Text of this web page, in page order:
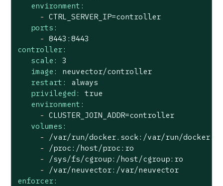
environment:
- CTRL_SERVER_IP=controller
ports:
- 8443 :8443
controller:
scale:
3
image:
neuvector/controller
restart:
always
privileged:
true
environment:
- CLUSTER_JOIN_ADDR=controller
volumes:
-
/var/run/docker.sock:/var/run/
-
/proc:/host/proc:ro
-
/sys/fs/cgroup:/host/cgroup:ro
-
/var/neuvector:/var/neuvector
enforcer: